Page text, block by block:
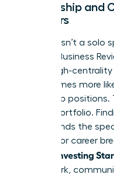
Mentorship and
Investors
Success isn’t a
Harvard Business
with a high-
are 2.5 times more
leadership
to your portfolio.
understands the
pay gap or career
Women Investing
framework,